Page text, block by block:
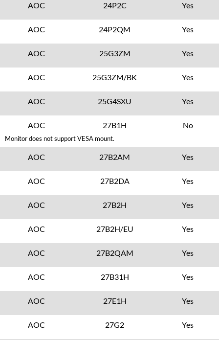
AOC 24P2C Yes
AOC 24P2QM Yes
AOC 25G3ZM Yes
AOC 25G3ZM/BK Yes
AOC 25G4SXU Yes
AOC 27B1H No
Monitor does not support VESA mount.
AOC 27B2AM Yes
AOC 27B2DA Yes
AOC 27B2H Yes
AOC 27B2H/EU Yes
AOC 27B2QAM Yes
AOC 27B31H Yes
AOC 27E1H Yes
AOC 27G2 Yes